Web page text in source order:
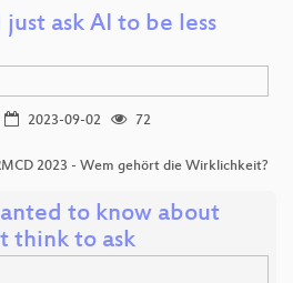
ask AI to be less
2023-09-02
72
2023 - Wem gehört die Wirklichkeit?
to know about
think to ask